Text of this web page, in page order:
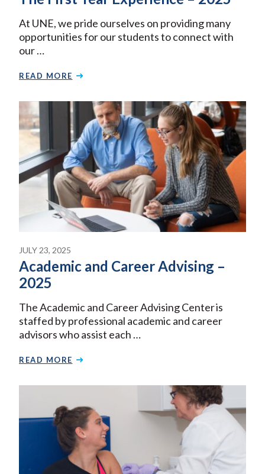
At UNE, we pride ourselves on providing many
opportunities for our students to connect with
our …
READ MORE
JULY 23, 2025
Academic and Career Advising –
2025
The Academic and Career Advising Center is
staffed by professional academic and career
advisors who assist each …
READ MORE